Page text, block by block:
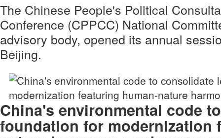
The Chinese People's Political
Conference (CPPCC) National
advisory body, opened its annual
Beijing.
China's environmental code
foundation for modernization